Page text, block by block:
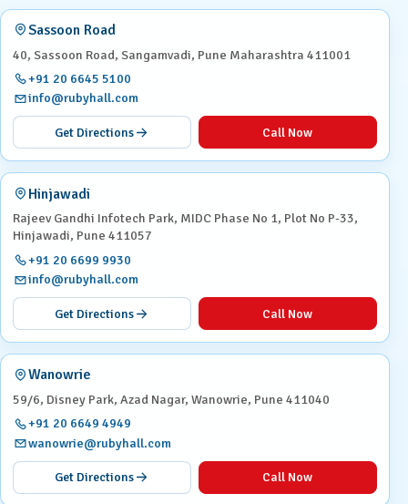
Sassoon Road
40, Sassoon Road, Sangamvadi, Pune Maharashtra 411001
+91 20 6645 5100
info@rubyhall.com
Get Directions Call Now
Hinjawadi
Rajeev Gandhi Infotech Park, MIDC Phase No 1, Plot No P-33,
Hinjawadi, Pune 411057
+91 20 6699 9930
info@rubyhall.com
Get Directions Call Now
Wanowrie
59/6, Disney Park, Azad Nagar, Wanowrie, Pune 411040
+91 20 6649 4949
wanowrie@rubyhall.com
Get Directions Call Now